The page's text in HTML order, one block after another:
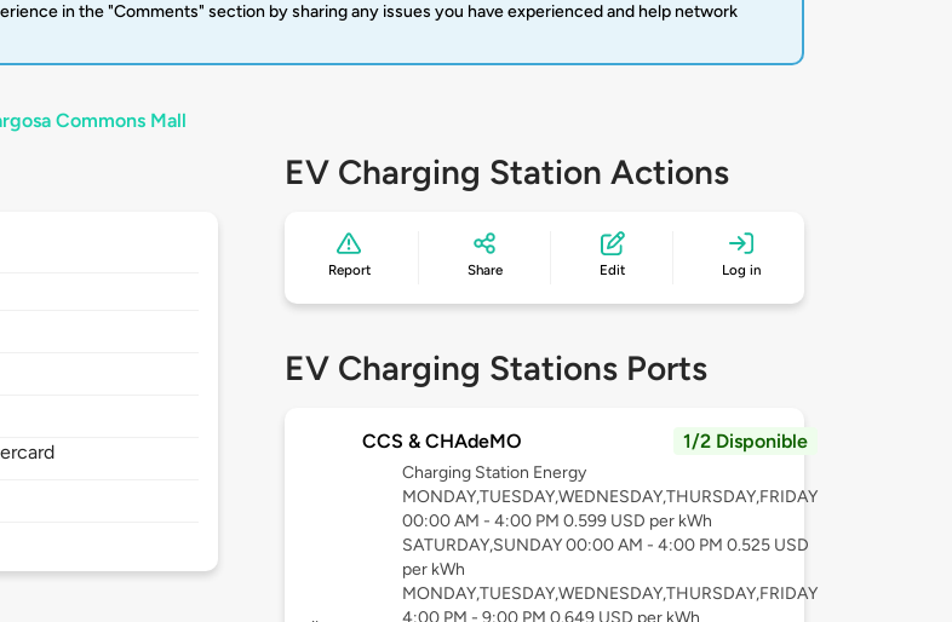
in the "Comments" section by sharing any issues you have experienced and help network
Commons Mall
EV Charging Station Actions
Report Share Edit Log in
EV Charging Stations Ports
CCS & CHAdeMO 1/2 Disponible
Charging Station Energy
MONDAY,TUESDAY,WEDNESDAY,THURSDAY,FRIDAY
00:00 AM - 4:00 PM 0.599 USD per kWh
SATURDAY,SUNDAY 00:00 AM - 4:00 PM 0.525 USD
per kWh
MONDAY,TUESDAY,WEDNESDAY,THURSDAY,FRIDAY